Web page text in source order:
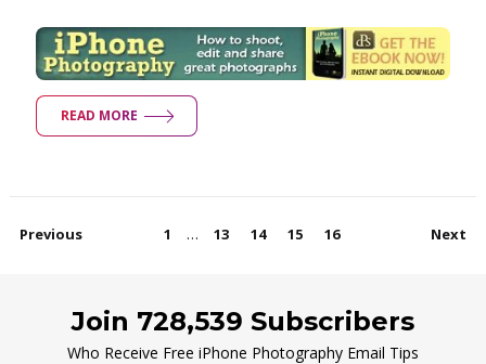
READ MORE
Previous 1 … 13 14 15 16 Next
Join 728,539 Subscribers
Who Receive Free iPhone Photography Email Tips